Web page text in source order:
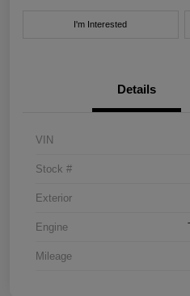
I'm Interested
Details
VIN
Stock #
Exterior
Engine
Mileage